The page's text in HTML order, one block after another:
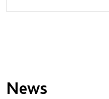
News